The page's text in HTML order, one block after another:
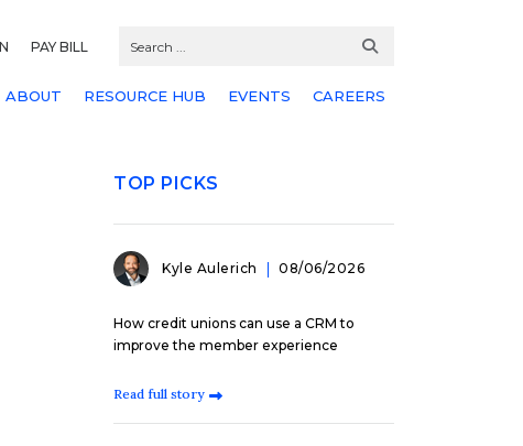
PAY BILL
ABOUT RESOURCE HUB EVENTS CAREERS
TOP PICKS
Kyle Aulerich 08/06/2026
How credit unions can use a CRM to
improve the member experience
Read full story